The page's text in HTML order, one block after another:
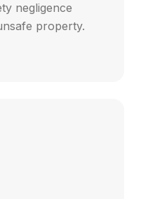
negligence
property.